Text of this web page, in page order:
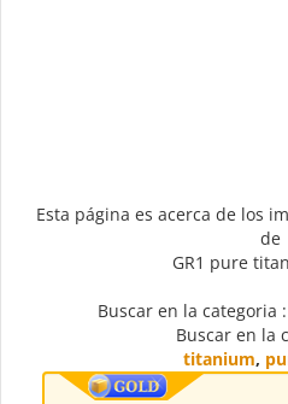
Esta página es acerca de los
de
GR1 pure
Buscar en la categoria :
Buscar en la
titanium,